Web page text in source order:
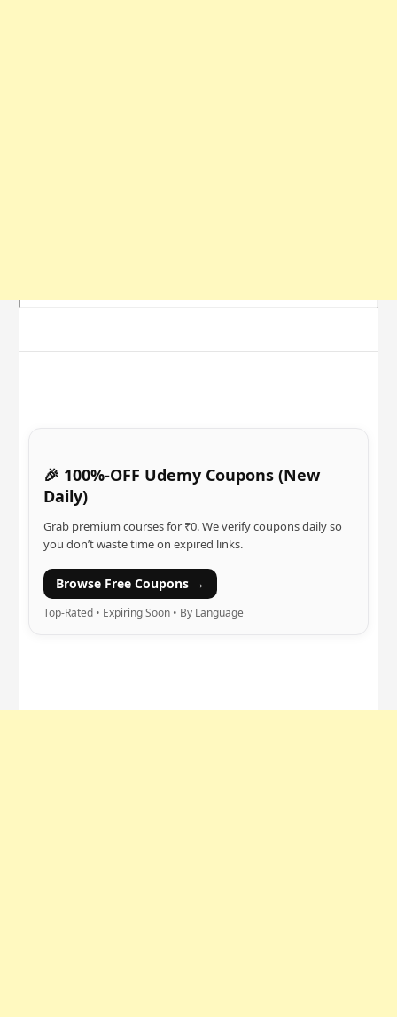
🎉 100%-OFF Udemy Coupons (New
Daily)
Grab premium courses for ₹0. We verify coupons daily so
you don’t waste time on expired links.
Browse Free Coupons →
Top-Rated • Expiring Soon • By Language